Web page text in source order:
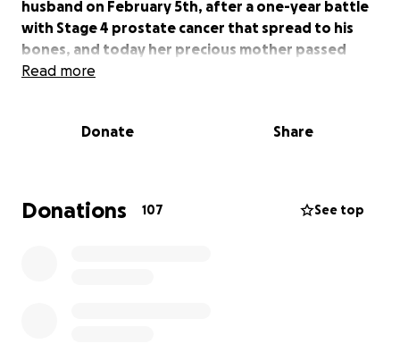
husband on February 5th, after a one-year battle
with Stage 4 prostate cancer that spread to his
bones, and today her precious mother passed
away.As you can imagine, this has placed an
About Charnitra:
ages 4 and 7. She has been a high school teacher for
20 years. She has always been there for others,
Read more
Donate Share
Donations 107 See top